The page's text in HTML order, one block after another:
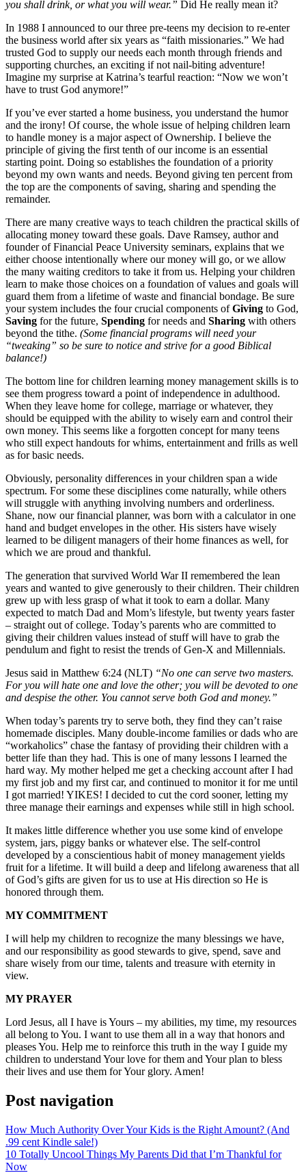
you shall drink, or what you will wear.” Did He really mean it?
In 1988 I announced to our three pre-teens my decision to re-enter
the business world after six years as “faith missionaries.” We had
trusted God to supply our needs each month through friends and
supporting churches, an exciting if not nail-biting adventure!
Imagine my surprise at Katrina’s tearful reaction: “Now we won’t
have to trust God anymore!”
If you’ve ever started a home business, you understand the humor
and the irony! Of course, the whole issue of helping children learn
to handle money is a major aspect of Ownership. I believe the
principle of giving the first tenth of our income is an essential
starting point. Doing so establishes the foundation of a priority
beyond my own wants and needs. Beyond giving ten percent from
the top are the components of saving, sharing and spending the
remainder.
There are many creative ways to teach children the practical skills of
allocating money toward these goals. Dave Ramsey, author and
founder of Financial Peace University seminars, explains that we
either choose intentionally where our money will go, or we allow
the many waiting creditors to take it from us. Helping your children
learn to make those choices on a foundation of values and goals will
guard them from a lifetime of waste and financial bondage. Be sure
your system includes the four crucial components ofGiving to God,
Saving for the future, Spending for needs and Sharing with others
beyond the tithe. (Some financial programs will need your
“tweaking” so be sure to notice and strive for a good Biblical
balance!)
The bottom line for children learning money management skills is to
see them progress toward a point of independence in adulthood.
When they leave home for college, marriage or whatever, they
should be equipped with the ability to wisely earn and control their
own money. This seems like a forgotten concept for many teens
who still expect handouts for whims, entertainment and frills as well
as for basic needs.
Obviously, personality differences in your children span a wide
spectrum. For some these disciplines come natur­ally, while others
will struggle with anything involving numbers and orderliness.
Shane, now our financial planner, was born with a calculator in one
hand and budget envelopes in the other. His sisters have wisely
learned to be diligent managers of their home finances as well, for
which we are proud and thankful.
The generation that survived World War II remembered the lean
years and wanted to give generously to their children. Their children
grew up with less grasp of what it took to earn a dollar. Many
expected to match Dad and Mom’s lifestyle, but twenty years faster
– straight out of college. Today’s parents who are committed to
giving their children values instead of stuff will have to grab the
pendulum and fight to resist the trends of Gen-X and Millennials.
Jesus said in Matthew 6:24 (NLT) “No one can serve two masters.
For you will hate one and love the other; you will be devoted to one
and despise the other. You cannot serve both God and money.”
When today’s parents try to serve both, they find they can’t raise
homemade disciples. Many double-income families or dads who are
“workaholics” chase the fantasy of providing their children with a
better life than they had. This is one of many lessons I learned the
hard way. My mother helped me get a checking account after I had
my first job and my first car, and continued to monitor it for me until
I got married! YIKES! I decided to cut the cord sooner, letting my
three manage their earnings and expenses while still in high school.
It makes little difference whether you use some kind of envelope
system, jars, piggy banks or whatever else. The self-control
developed by a conscientious habit of money management yields
fruit for a lifetime. It will build a deep and lifelong awareness that all
of God’s gifts are given for us to use at His direction so He is
honored through them.
MY COMMITMENT
I will help my children to recognize the many blessings we have,
and our responsibility as good stewards to give, spend, save and
share wisely from our time, talents and treasure with eternity in
view.
MY PRAYER
Lord Jesus, all I have is Yours – my abilities, my time, my resources
all belong to You. I want to use them all in a way that honors and
pleases You. Help me to reinforce this truth in the way I guide my
children to understand Your love for them and Your plan to bless
their lives and use them for Your glory. Amen!
Post navigation
How Much Authority Over Your Kids is the Right Amount? (And
.99 cent Kindle sale!)
10 Totally Uncool Things My Parents Did that I’m Thankful for
Now